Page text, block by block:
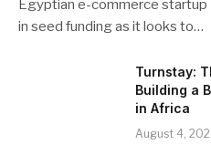
Egyptian e-commerce startup
in seed funding as it looks to…
Turnstay:
Building a
in Africa
August 4,